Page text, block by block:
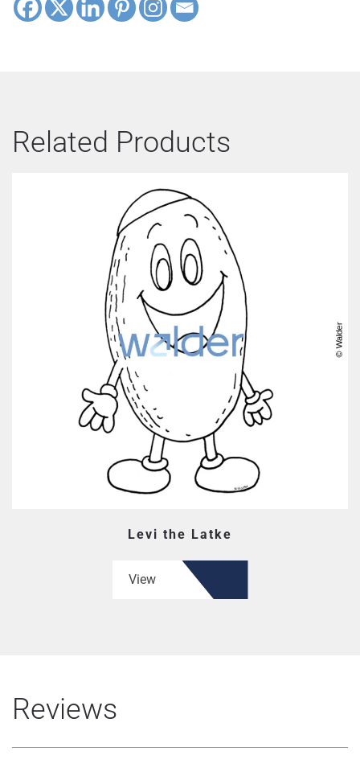
Related Products
Levi the Latke
View
Reviews